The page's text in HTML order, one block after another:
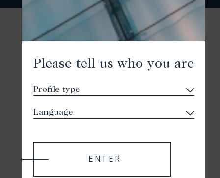
Please tell us who you are
ENTER